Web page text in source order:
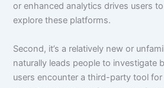
or enhanced analytics drives users
explore these platforms.
Second, it’s a relatively new or
naturally leads people to investigate
users encounter a third-party tool